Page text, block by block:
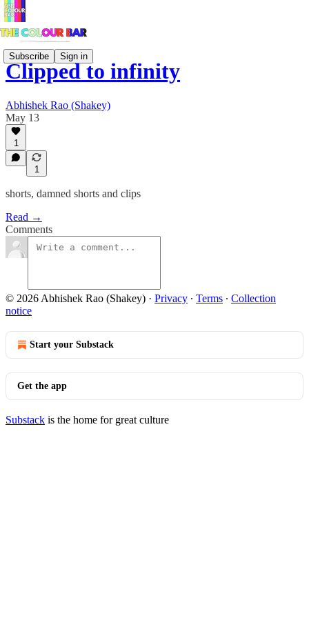
Subscribe Sign in
Clipped to infinity
Abhishek Rao (Shakey)
May 13
1
1
shorts, damned shorts and clips
Read →
Comments
© 2026 Abhishek Rao (Shakey) · Privacy ∙ Terms ∙ Collection
notice
Start your Substack
Get the app
Substack is the home for great culture